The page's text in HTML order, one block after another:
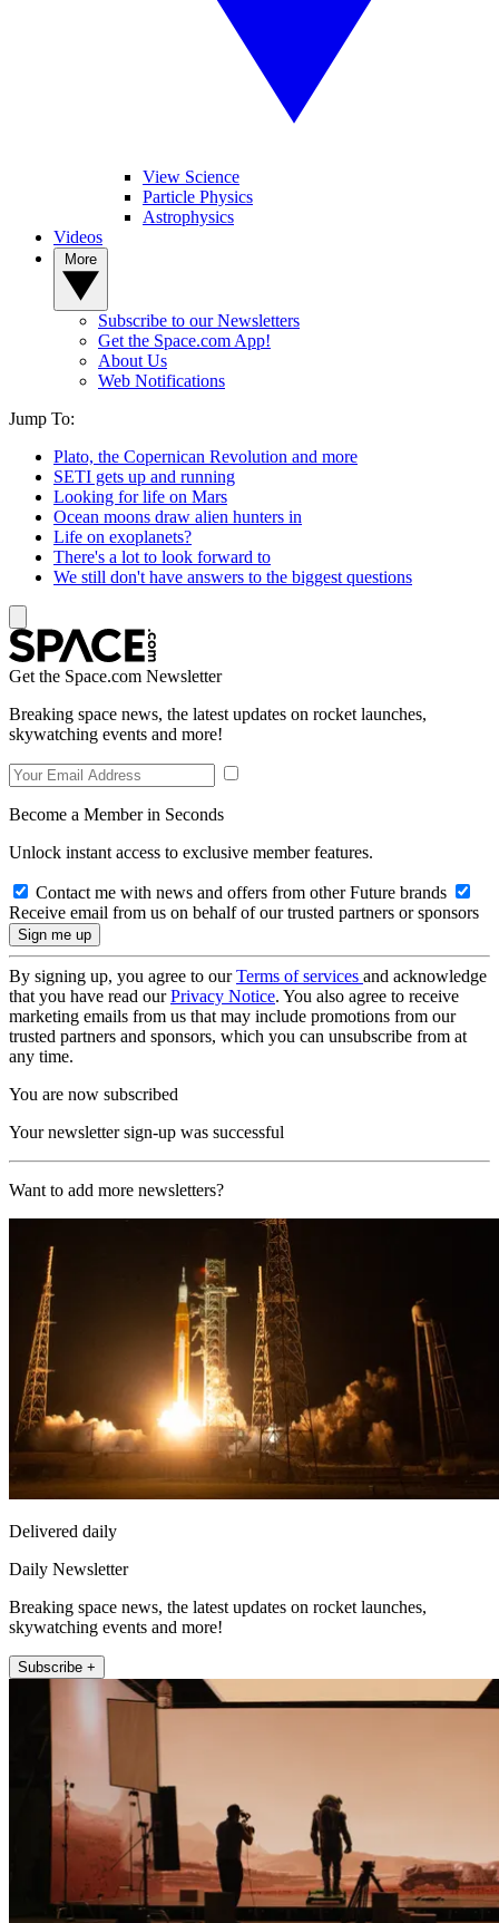
View Science
Particle Physics
Astrophysics
Videos
Subscribe to our Newsletters
Get the Space.com App!
About Us
Web Notifications
Jump To:
Plato, the Copernican Revolution and more
SETI gets up and running
Looking for life on Mars
Ocean moons draw alien hunters in
Life on exoplanets?
There's a lot to look forward to
We still don't have answers to the biggest questions
Get the Space.com Newsletter
Breaking space news, the latest updates on rocket launches,
skywatching events and more!
Become a Member in Seconds
Unlock instant access to exclusive member features.
Contact me with news and offers from other Future brands
Receive email from us on behalf of our trusted partners or sponsors
By signing up, you agree to ourTerms of services and acknowledge
that you have read ourPrivacy Notice. You also agree to receive
marketing emails from us that may include promotions from our
trusted partners and sponsors, which you can unsubscribe from at
any time.
You are now subscribed
Your newsletter sign-up was successful
Want to add more newsletters?
Delivered daily
Daily Newsletter
Breaking space news, the latest updates on rocket launches,
skywatching events and more!
Subscribe +